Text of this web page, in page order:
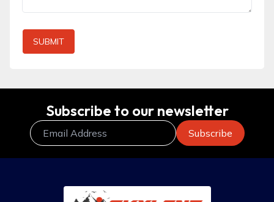
SUBMIT
Subscribe to our newsletter